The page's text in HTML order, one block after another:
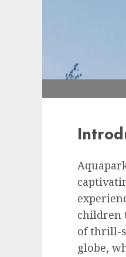
children
of thrill-
globe,